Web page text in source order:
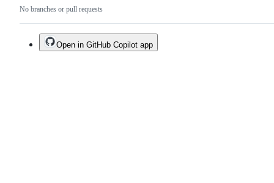
No branches or pull requests
Open in GitHub Copilot app